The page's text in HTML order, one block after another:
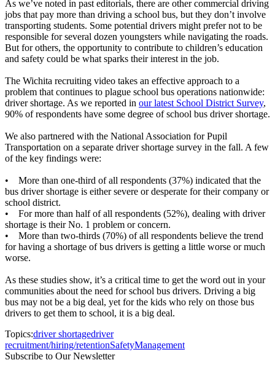
As we’ve noted in past editorials, there are other commercial driving
jobs that pay more than driving a school bus, but they don’t involve
transporting students. Some potential drivers might prefer not to be
responsible for several dozen youngsters while navigating the roads.
But for others, the opportunity to contribute to children’s education
and safety could be what sparks their interest in the job.
The Wichita recruiting video takes an effective approach to a
problem that continues to plague school bus operations nationwide:
driver shortage. As we reported in our latest School District Survey,
90% of respondents have some degree of school bus driver shortage.
We also partnered with the National Association for Pupil
Transportation on a separate driver shortage survey in the fall. A few
of the key findings were:
• More than one-third of all respondents (37%) indicated that the
bus driver shortage is either severe or desperate for their company or
school district.
• For more than half of all respondents (52%), dealing with driver
shortage is their No. 1 problem or concern.
• More than two-thirds (70%) of all respondents believe the trend
for having a shortage of bus drivers is getting a little worse or much
worse.
As these studies show, it’s a critical time to get the word out in your
communities about the need for school bus drivers. Driving a big
bus may not be a big deal, yet for the kids who rely on those bus
drivers to get them to school, it is a big deal.
Topics:driver shortagedriver
recruitment/hiring/retentionSafetyManagement
Subscribe to Our Newsletter